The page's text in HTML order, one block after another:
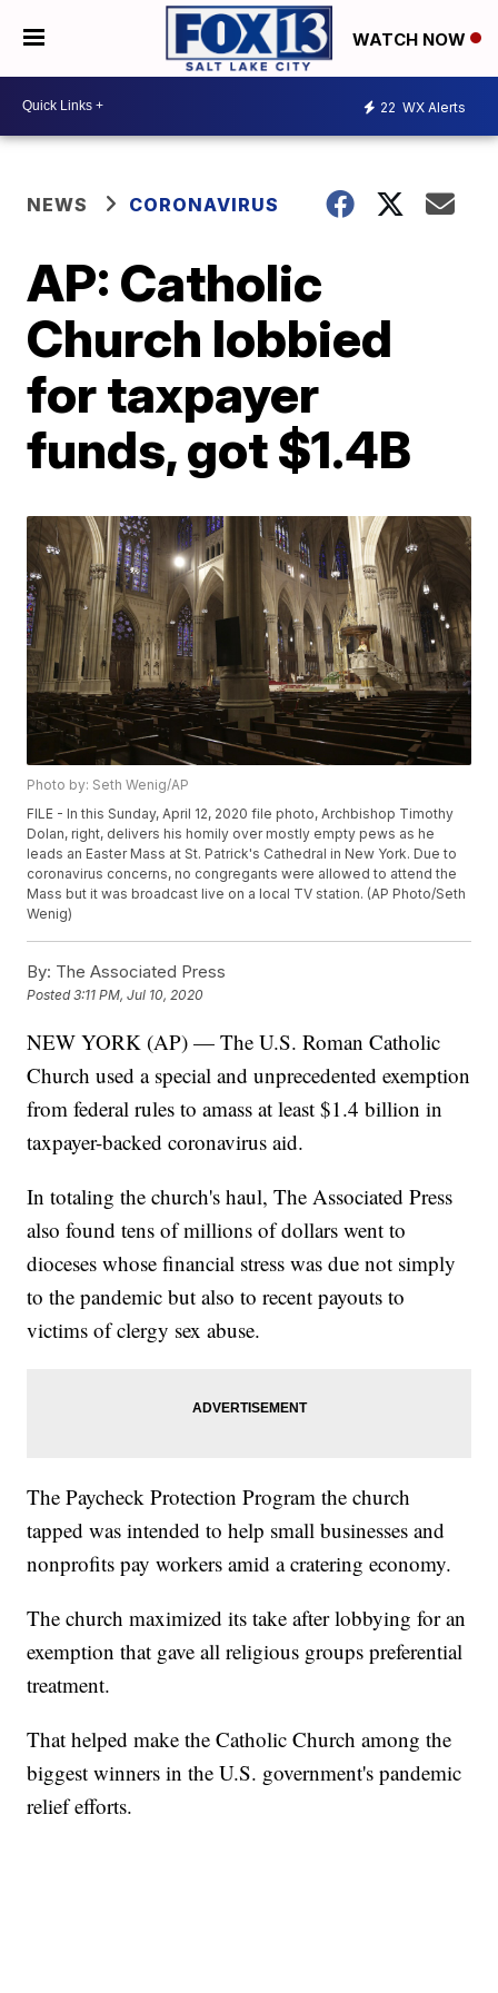
WATCH NOW
22 WX Alerts
NEWS CORONAVIRUS
AP: Catholic
Church lobbied
for taxpayer
funds, got $1.4B
Photo by: Seth Wenig/AP
FILE - In this Sunday, April 12, 2020 file photo, Archbishop Timothy
Dolan, right, delivers his homily over mostly empty pews as he
leads an Easter Mass at St. Patrick's Cathedral in New York. Due to
coronavirus concerns, no congregants were allowed to attend the
Mass but it was broadcast live on a local TV station. (AP Photo/Seth
Wenig)
By: The Associated Press
Posted3:11 PM, Jul 10, 2020
NEW YORK (AP) — The U.S. Roman Catholic
Church used a special and unprecedented exemption
from federal rules to amass at least $1.4 billion in
taxpayer-backed coronavirus aid.
In totaling the church's haul, The Associated Press
also found tens of millions of dollars went to
dioceses whose financial stress was due not simply
to the pandemic but also to recent payouts to
victims of clergy sex abuse.
The Paycheck Protection Program the church
tapped was intended to help small businesses and
nonprofits pay workers amid a cratering economy.
The church maximized its take after lobbying for an
exemption that gave all religious groups preferential
treatment.
That helped make the Catholic Church among the
biggest winners in the U.S. government's pandemic
relief efforts.